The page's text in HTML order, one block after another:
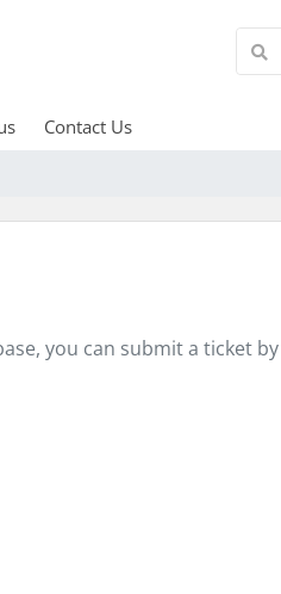
Contact Us
you can submit a ticket